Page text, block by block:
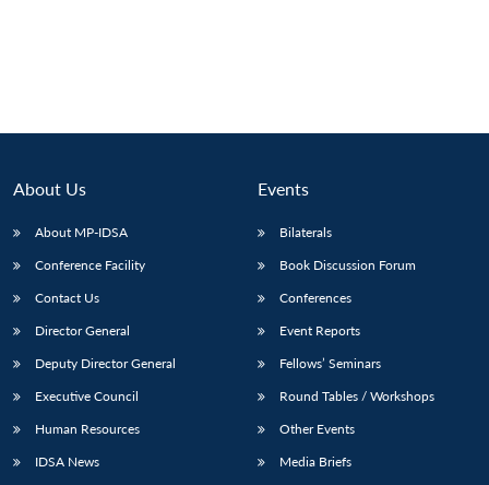
LIBRARY
Open
IDSA
Open
menu
Publications
Open
Membership
Open
About Us
About MP-IDSA
Conference Facility
Contact Us
Director General
Deputy Director General
Executive Council
Human Resources
IDSA News
Events
Bilaterals
Book Discussion Forum
Conferences
Event Reports
Fellows’ Seminars
Round Tables / Workshops
Other Events
Media Briefs